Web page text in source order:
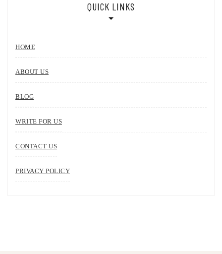
QUICK LINKS
HOME
ABOUT US
BLOG
WRITE FOR US
CONTACT US
PRIVACY POLICY